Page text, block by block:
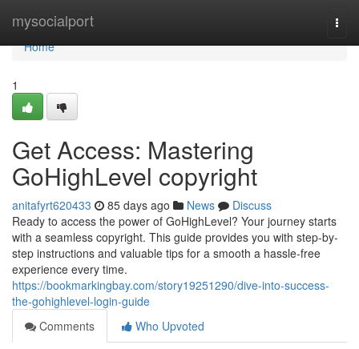
mysocialport
Home
Home
1
Get Access: Mastering
GoHighLevel copyright
anitafyrt620433 85 days ago News
Discuss
Ready to access the power of GoHighLevel? Your journey starts
with a seamless copyright. This guide provides you with step-by-
step instructions and valuable tips for a smooth a hassle-free
experience every time.
https://bookmarkingbay.com/story19251290/dive-into-success-
the-gohighlevel-login-guide
Comments
Who Upvoted